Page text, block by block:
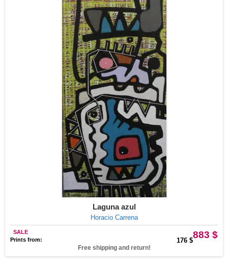
Laguna azul
Horacio Carrena
883 $
SALE
Prints from:
176 $
Free shipping and return!